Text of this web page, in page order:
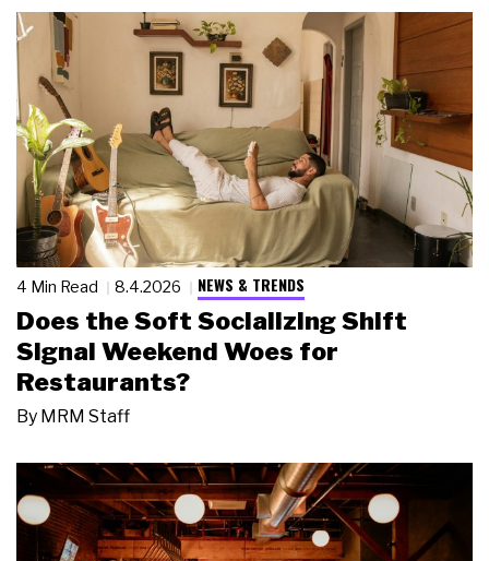
4 Min Read 8.4.2026 NEWS & TRENDS
Does the Soft Socializing Shift
Signal Weekend Woes for
Restaurants?
By MRM Staff